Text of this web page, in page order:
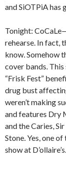
and SiOTPiA has
Tonight:
rehearse. In fact,
know. Somehow
cover bands. This
“Frisk Fest”
drug bust
weren’t making
and features Dry
and the Caries,
Stone. Yes, one
show at